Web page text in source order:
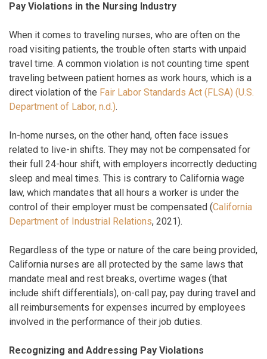
Pay Violations in the Nursing Industry
When it comes to traveling nurses, who are often on the
road visiting patients, the trouble often starts with unpaid
travel time. A common violation is not counting time spent
traveling between patient homes as work hours, which is a
direct violation of the Fair Labor Standards Act (FLSA) (U.S.
Department of Labor, n.d.).
In-home nurses, on the other hand, often face issues
related to live-in shifts. They may not be compensated for
their full 24-hour shift, with employers incorrectly deducting
sleep and meal times. This is contrary to California wage
law, which mandates that all hours a worker is under the
control of their employer must be compensated (California
Department of Industrial Relations, 2021).
Regardless of the type or nature of the care being provided,
California nurses are all protected by the same laws that
mandate meal and rest breaks, overtime wages (that
include shift differentials), on-call pay, pay during travel and
all reimbursements for expenses incurred by employees
involved in the performance of their job duties.
Recognizing and Addressing Pay Violations